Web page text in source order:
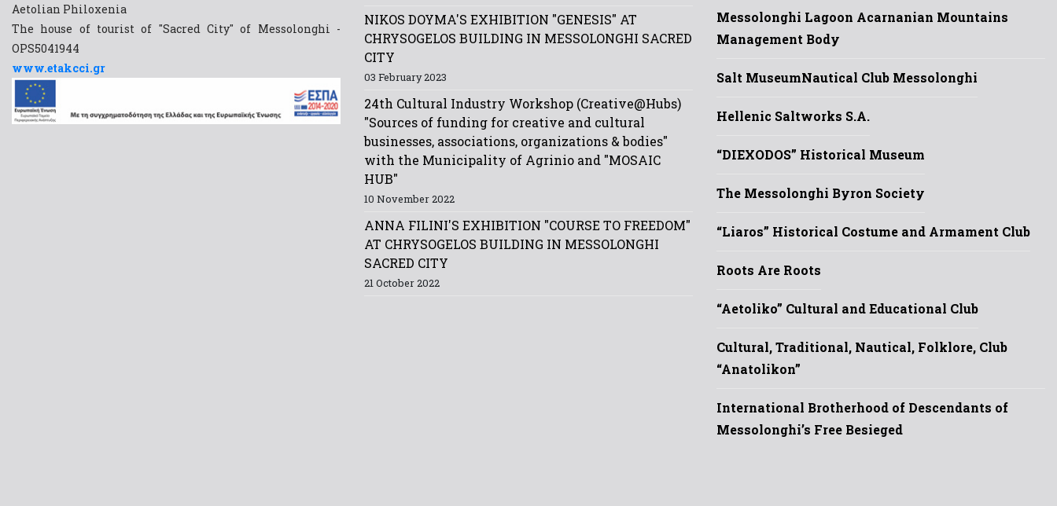
Aetolian Philoxenia
The house of tourist of "Sacred City" of Messolonghi -
OPS5041944
www.etakcci.gr
NIKOS DOYMA'S EXHIBITION "GENESIS" AT
CHRYSOGELOS BUILDING IN MESSOLONGHI SACRED
CITY
03 February 2023
24th Cultural Industry Workshop (Creative@Hubs)
"Sources of funding for creative and cultural
businesses, associations, organizations & bodies"
with the Municipality of Agrinio and "MOSAIC
HUB"
10 November 2022
ANNA FILINI'S EXHIBITION "COURSE TO FREEDOM"
AT CHRYSOGELOS BUILDING IN MESSOLONGHI
SACRED CITY
21 October 2022
Messolonghi Lagoon Acarnanian Mountains
Management Body
Salt MuseumNautical Club Messolonghi
Hellenic Saltworks S.A.
“DIEXODOS” Historical Museum
The Messolonghi Byron Society
“Liaros” Historical Costume and Armament Club
Roots Are Roots
“Aetoliko” Cultural and Educational Club
Cultural, Traditional, Nautical, Folklore, Club
“Anatolikon”
International Brotherhood of Descendants of
Messolonghi’s Free Besieged